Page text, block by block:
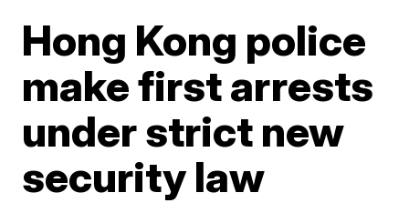
Hong Kong police
make first arrests
under strict new
security law